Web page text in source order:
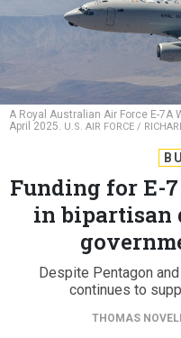
A Royal Australian Air Force E-7A
April 2025. U.S. AIR FORCE /
Funding for E-
in bipartisan
Despite Pentagon
continues to
THOMAS